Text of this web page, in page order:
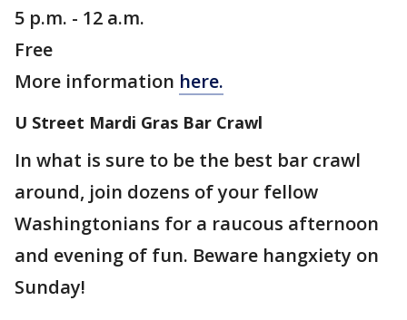
5 p.m. - 12 a.m.
Free
More information here.
U Street Mardi Gras Bar Crawl
In what is sure to be the best bar crawl
around, join dozens of your fellow
Washingtonians for a raucous afternoon
and evening of fun. Beware hangxiety on
Sunday!